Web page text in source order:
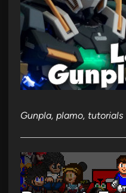
Gunpla, plamo,